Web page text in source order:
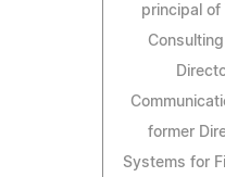
principal of
former
Systems for